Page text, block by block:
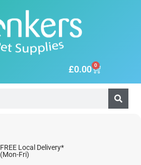
£0.00 0
FREE Local Delivery*
(Mon-Fri)